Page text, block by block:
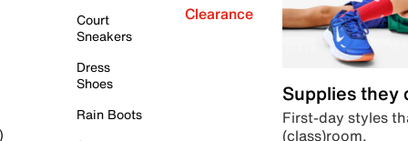
Court
Sneakers
Dress
Shoes
Rain Boots
Clearance
Supplies they
First-day styles
(class)room.